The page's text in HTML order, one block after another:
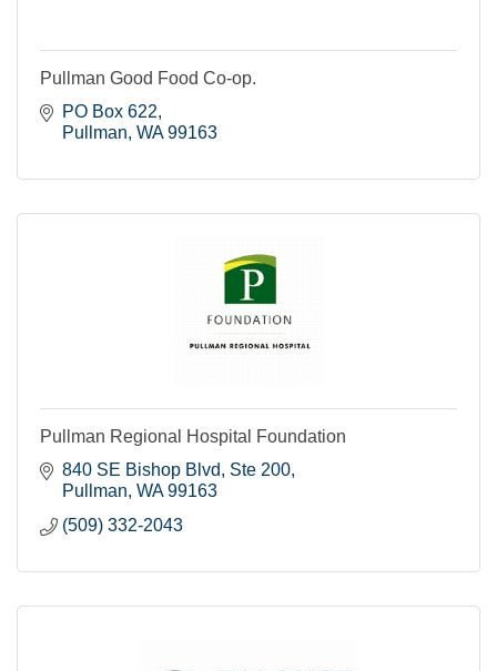
Pullman Good Food Co-op.
PO Box 622
Pullman WA 99163
Pullman Regional Hospital Foundation
840 SE Bishop Blvd, Ste 200
Pullman WA 99163
(509) 332-2043